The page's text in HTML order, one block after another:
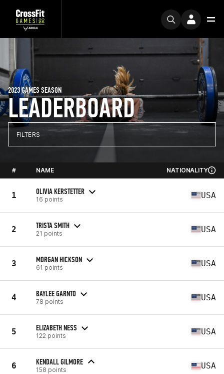
LEADERBOARD
2023 GAMES SEASON
FILTERS
# NAME NATIONALITY
1 OLIVIA KERSTETTER
16 points USA
2 TRISTA SMITH
21 points USA
3 MORGAN HICKSON
61 points USA
4 BAYLEE GARNTO
78 points USA
5 ELIZABETH NESS
122 points USA
6 KENDALL GILMORE
158 points USA